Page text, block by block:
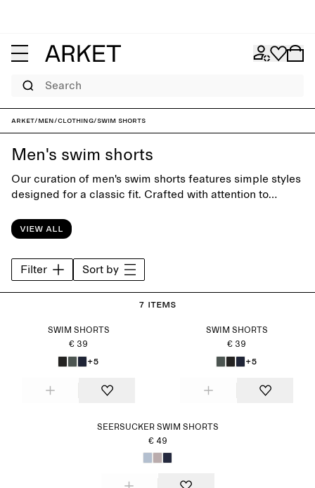
Search
ARKET/Men/Clothing/Swim shorts
Men's swim shorts
Our curation of men's swim shorts features simple styles
designed for a classic fit. Crafted with attention to
swimwear for days at the beach or by the pool.
View all
Filter Sort by
7 items
SWIM SHORTS
€ 39
+5
SWIM SHORTS
€ 39
+5
SEERSUCKER SWIM SHORTS
€ 49